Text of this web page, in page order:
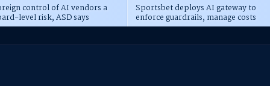
control of AI vendors a
level risk, ASD says
Sportsbet deploys AI gateway to
enforce guardrails, manage costs